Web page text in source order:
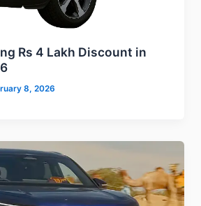
Rs 4 Lakh Discount in
8, 2026